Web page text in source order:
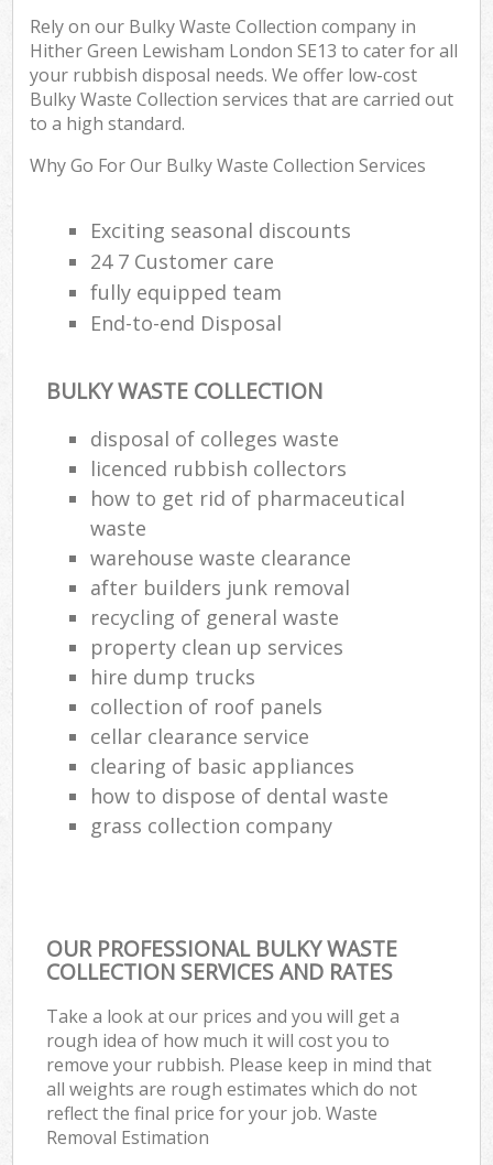
Rely on our Bulky Waste Collection company in
Hither Green Lewisham London SE13 to cater for all
your rubbish disposal needs. We offer low-cost
Bulky Waste Collection services that are carried out
to a high standard.
Why Go For Our Bulky Waste Collection Services
Exciting seasonal discounts
24 7 Customer care
fully equipped team
End-to-end Disposal
BULKY WASTE COLLECTION
disposal of colleges waste
licenced rubbish collectors
how to get rid of pharmaceutical
waste
warehouse waste clearance
after builders junk removal
recycling of general waste
property clean up services
hire dump trucks
collection of roof panels
cellar clearance service
clearing of basic appliances
how to dispose of dental waste
grass collection company
OUR PROFESSIONAL BULKY WASTE
COLLECTION SERVICES AND RATES
Take a look at our prices and you will get a
rough idea of how much it will cost you to
remove your rubbish. Please keep in mind that
all weights are rough estimates which do not
reflect the final price for your job. Waste
Removal Estimation